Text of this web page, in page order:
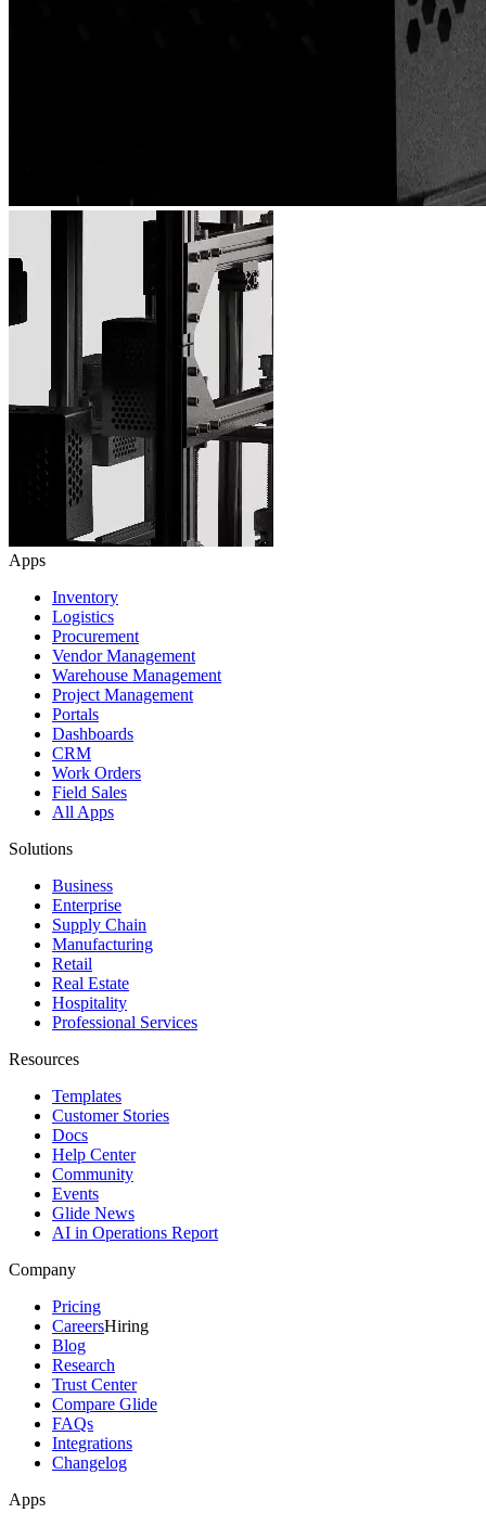
Apps
Inventory
Logistics
Procurement
Vendor Management
Warehouse Management
Project Management
Portals
Dashboards
CRM
Work Orders
Field Sales
All Apps
Solutions
Business
Enterprise
Supply Chain
Manufacturing
Retail
Real Estate
Hospitality
Professional Services
Resources
Templates
Customer Stories
Docs
Help Center
Community
Events
Glide News
AI in Operations Report
Company
Pricing
CareersHiring
Blog
Research
Trust Center
Compare Glide
FAQs
Integrations
Changelog
Apps